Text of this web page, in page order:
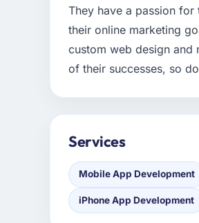
They have a passion
their online marketing
custom web design and
of their successes, so
Services
Mobile App Development
iPhone App Development